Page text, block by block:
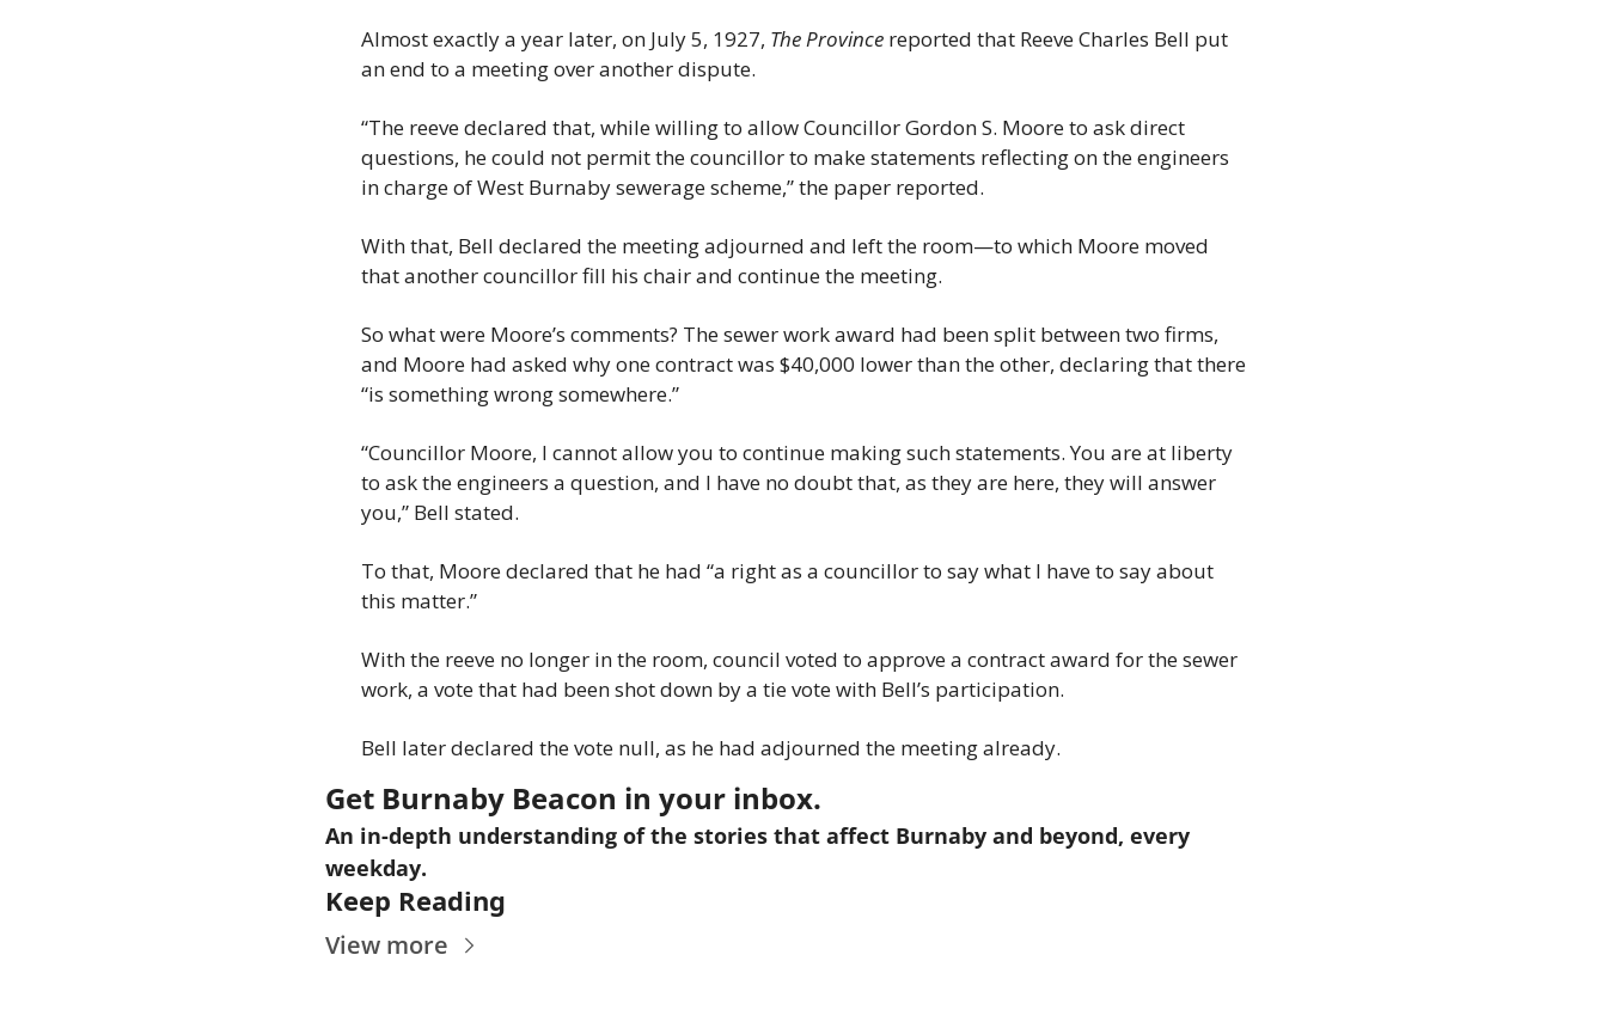
Almost exactly a year later, on July 5, 1927, The Province reported that Reeve Charles Bell put
an end to a meeting over another dispute.
“The reeve declared that, while willing to allow Councillor Gordon S. Moore to ask direct
questions, he could not permit the councillor to make statements reflecting on the engineers
in charge of West Burnaby sewerage scheme,” the paper reported.
With that, Bell declared the meeting adjourned and left the room—to which Moore moved
that another councillor fill his chair and continue the meeting.
So what were Moore’s comments? The sewer work award had been split between two firms,
and Moore had asked why one contract was $40,000 lower than the other, declaring that there
“is something wrong somewhere.”
“Councillor Moore, I cannot allow you to continue making such statements. You are at liberty
to ask the engineers a question, and I have no doubt that, as they are here, they will answer
you,” Bell stated.
To that, Moore declared that he had “a right as a councillor to say what I have to say about
this matter.”
With the reeve no longer in the room, council voted to approve a contract award for the sewer
work, a vote that had been shot down by a tie vote with Bell’s participation.
Bell later declared the vote null, as he had adjourned the meeting already.
Get Burnaby Beacon in your inbox.
An in-depth understanding of the stories that affect Burnaby and beyond, every
weekday.
Keep Reading
View more